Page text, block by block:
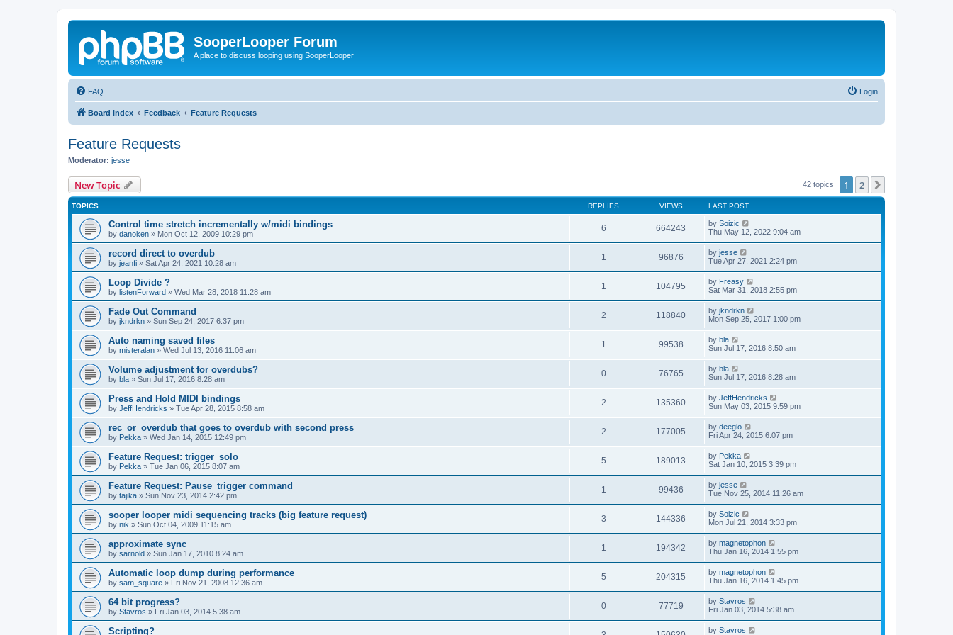
SooperLooper Forum
A place to discuss looping using SooperLooper
FAQ Login
Board index Feedback Feature Requests
Feature Requests
Moderator: jesse
New Topic 42 topics 1 2
TOPICS REPLIES VIEWS LAST POST
Control time stretch incrementally w/midi bindings
by danoken » Mon Oct 12, 2009 10:29 pm
6 664243 by Soizic
Thu May 12, 2022 9:04 am
record direct to overdub
by jeanfi » Sat Apr 24, 2021 10:28 am
1 96876 by jesse
Tue Apr 27, 2021 2:24 pm
Loop Divide ?
by listenForward » Wed Mar 28, 2018 11:28 am
1 104795 by Freasy
Sat Mar 31, 2018 2:55 pm
Fade Out Command
by jkndrkn » Sun Sep 24, 2017 6:37 pm
2 118840 by jkndrkn
Mon Sep 25, 2017 1:00 pm
Auto naming saved files
by misteralan » Wed Jul 13, 2016 11:06 am
1 99538 by bla
Sun Jul 17, 2016 8:50 am
Volume adjustment for overdubs?
by bla » Sun Jul 17, 2016 8:28 am
0 76765 by bla
Sun Jul 17, 2016 8:28 am
Press and Hold MIDI bindings
by JeffHendricks » Tue Apr 28, 2015 8:58 am
2 135360 by JeffHendricks
Sun May 03, 2015 9:59 pm
rec_or_overdub that goes to overdub with second press
by Pekka » Wed Jan 14, 2015 12:49 pm
2 177005 by deegio
Fri Apr 24, 2015 6:07 pm
Feature Request: trigger_solo
by Pekka » Tue Jan 06, 2015 8:07 am
5 189013 by Pekka
Sat Jan 10, 2015 3:39 pm
Feature Request: Pause_trigger command
by tajika » Sun Nov 23, 2014 2:42 pm
1 99436 by jesse
Tue Nov 25, 2014 11:26 am
sooper looper midi sequencing tracks (big feature request)
by nik » Sun Oct 04, 2009 11:15 am
3 144336 by Soizic
Mon Jul 21, 2014 3:33 pm
approximate sync
by sarnold » Sun Jan 17, 2010 8:24 am
1 194342 by magnetophon
Thu Jan 16, 2014 1:55 pm
Automatic loop dump during performance
by sam_square » Fri Nov 21, 2008 12:36 am
5 204315 by magnetophon
Thu Jan 16, 2014 1:45 pm
64 bit progress?
by Stavros » Fri Jan 03, 2014 5:38 am
0 77719 by Stavros
Fri Jan 03, 2014 5:38 am
Scripting? by Stavros